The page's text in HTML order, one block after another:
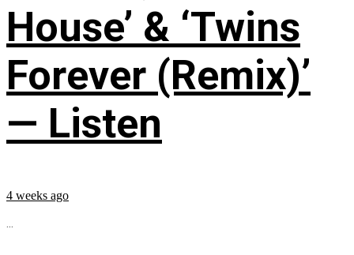
House’ & ‘Twins
Forever (Remix)’
— Listen
4 weeks ago
...